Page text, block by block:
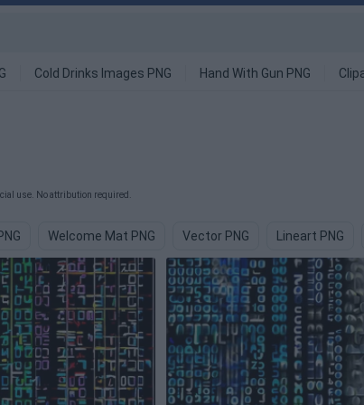
Cold Drinks Images PNG Hand With Gun PNG
use. No attribution required.
Welcome Mat PNG Vector PNG Lineart PNG